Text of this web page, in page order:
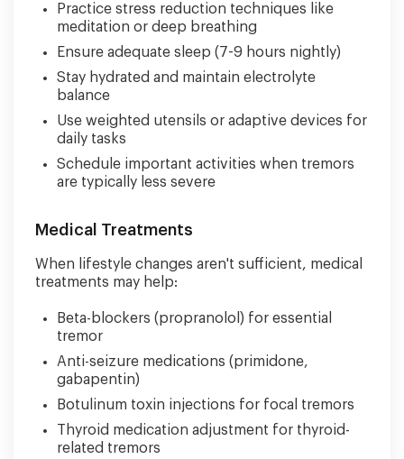
Practice stress reduction techniques like
meditation or deep breathing
Ensure adequate sleep (7-9 hours nightly)
Stay hydrated and maintain electrolyte
balance
Use weighted utensils or adaptive devices for
daily tasks
Schedule important activities when tremors
are typically less severe
Medical Treatments
When lifestyle changes aren't sufficient, medical
treatments may help:
Beta-blockers (propranolol) for essential
tremor
Anti-seizure medications (primidone,
gabapentin)
Botulinum toxin injections for focal tremors
Thyroid medication adjustment for thyroid-
related tremors